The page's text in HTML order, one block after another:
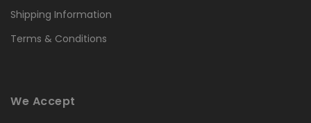
Shipping Information
Terms & Conditions
We Accept